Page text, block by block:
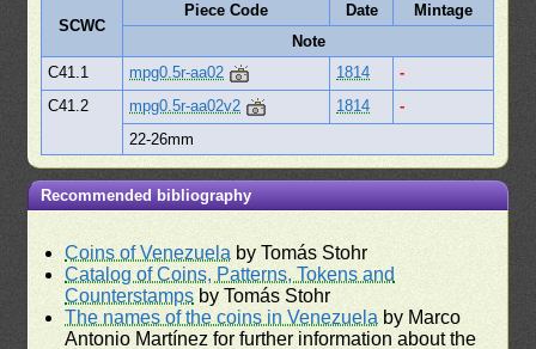
SCWC
Piece Code Date
Mintage
Note
C41.1
mpg0.5r-aa02 1814
-
C41.2
mpg0.5r-aa02v2 1814
-
22-26mm
Recommended bibliography
Coins of Venezuela by Tomás Stohr
Catalog of Coins, Patterns, Tokens and
Counterstamps by Tomás Stohr
The names of the coins in Venezuela by Marco
Antonio Martínez for further information about the